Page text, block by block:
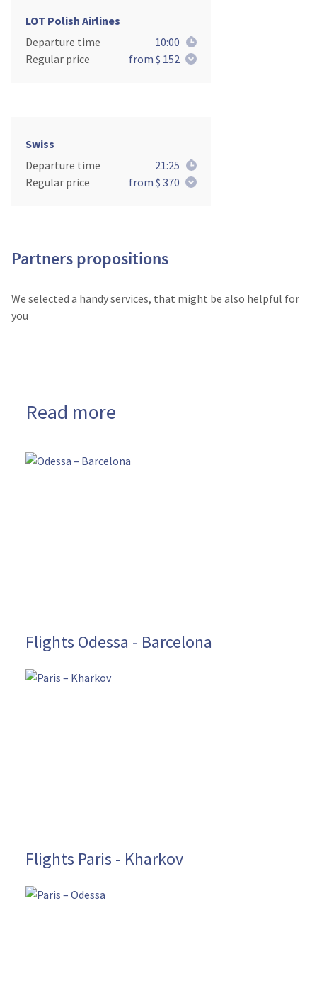
LOT Polish Airlines
Departure time
10:00
Regular price
from $ 152
Swiss
Departure time
21:25
Regular price
from $ 370
Partners propositions
We selected a handy services, that might be also helpful for
you
Read more
Flights Odessa - Barcelona
Flights Paris - Kharkov